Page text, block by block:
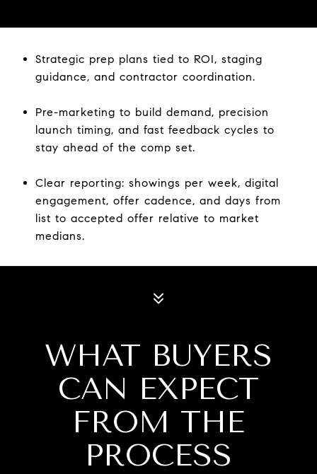
Strategic prep plans tied to ROI, staging
guidance, and contractor coordination.
Pre-marketing to build demand, precision
launch timing, and fast feedback cycles to
stay ahead of the comp set.
Clear reporting: showings per week, digital
engagement, offer cadence, and days from
list to accepted offer relative to market
medians.
WHAT BUYERS
CAN EXPECT
FROM THE
PROCESS